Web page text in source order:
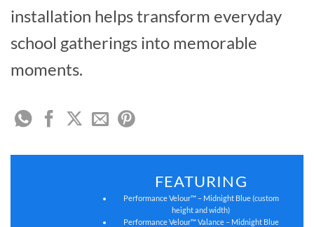
installation helps transform everyday
school gatherings into memorable
moments.
FEATURING
Performance Velour™ – Midnight Blue (custom
height and width)
Performance Velour™ Valance – Midnight Blue